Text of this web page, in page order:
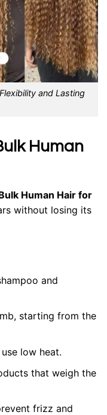
and Lasting
Human
Human Hair for
without losing its
and
starting from the
low heat.
that weigh the
frizz and